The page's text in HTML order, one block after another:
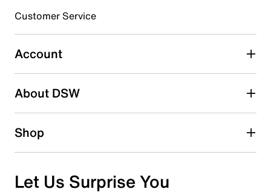
3 starsstars
3 reviews with 3 stars.
2 starsstars
1 starstars
Overall Rating
Customer Service
Account
About DSW
Shop
Let Us Surprise You